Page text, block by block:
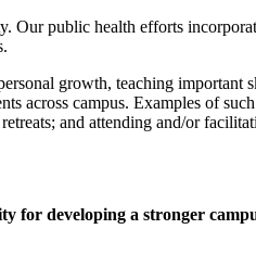
public health efforts
growth, teaching important
across campus. Examples of
and attending and/or
for developing a stronger